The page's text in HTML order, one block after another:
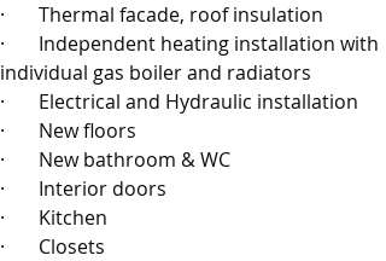
· Thermal facade, roof insulation
· Independent heating installation with
individual gas boiler and radiators
· Electrical and Hydraulic installation
· New floors
· New bathroom & WC
· Interior doors
· Kitchen
· Closets